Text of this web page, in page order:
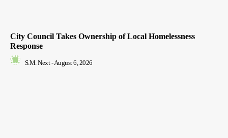
City Council Takes Ownership of Local Homelessness
Response
S.M. Next - August 6, 2026